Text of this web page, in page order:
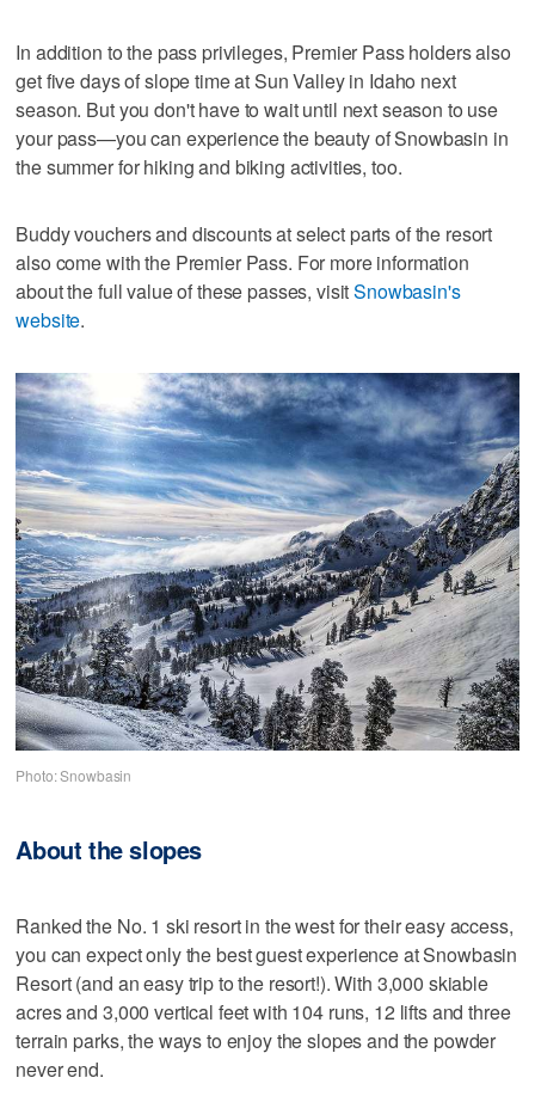
In addition to the pass privileges, Premier Pass holders also
get five days of slope time at Sun Valley in Idaho next
season. But you don't have to wait until next season to use
your pass—you can experience the beauty of Snowbasin in
the summer for hiking and biking activities, too.
Buddy vouchers and discounts at select parts of the resort
also come with the Premier Pass. For more information
about the full value of these passes, visitSnowbasin's
website.
Photo: Snowbasin
About the slopes
Ranked the No. 1 ski resort in the west for their easy access,
you can expect only the best guest experience at Snowbasin
Resort (and an easy trip to the resort!). With 3,000 skiable
acres and 3,000 vertical feet with 104 runs, 12 lifts and three
terrain parks, the ways to enjoy the slopes and the powder
never end.